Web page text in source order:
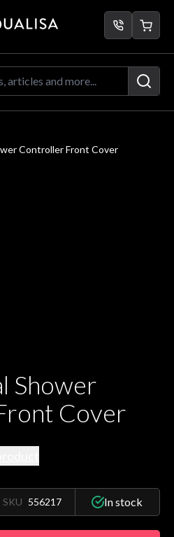
Quickly find our products, articles
Controller Front Cover
Shower
Cover
SKU 556217 In stock